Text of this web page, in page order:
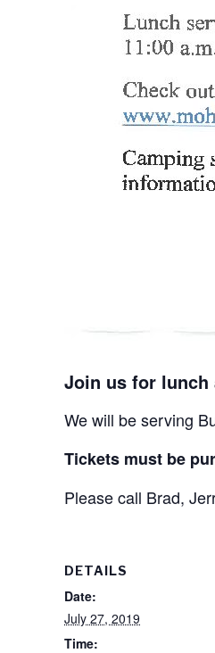
Join us for lunch
We will be serving
Tickets must be
Please call Brad,
DETAILS
Date:
July 27, 2019
Time: